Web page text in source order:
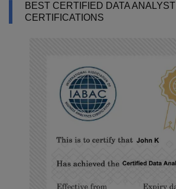
BEST CERTIFIED DATA ANALYST
CERTIFICATIONS